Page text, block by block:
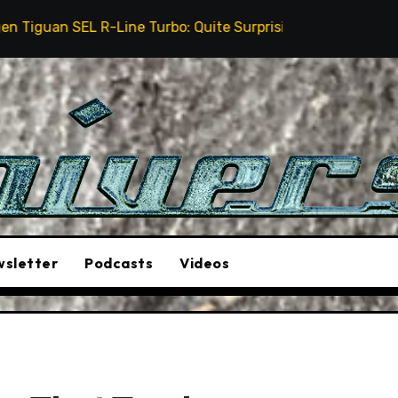
Line Turbo: Quite Surprising The Stunt Driver Will
Podcasts Videos